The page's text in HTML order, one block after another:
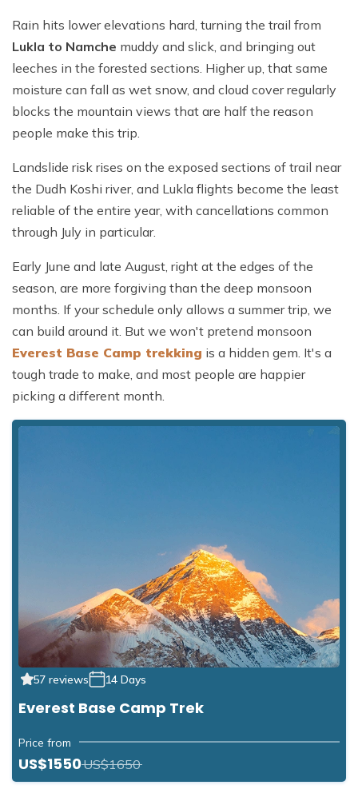
Rain hits lower elevations hard, turning the trail from
Lukla to Namche muddy and slick, and bringing out
leeches in the forested sections. Higher up, that same
moisture can fall as wet snow, and cloud cover regularly
blocks the mountain views that are half the reason
people make this trip.
Landslide risk rises on the exposed sections of trail near
the Dudh Koshi river, and Lukla flights become the least
reliable of the entire year, with cancellations common
through July in particular.
Early June and late August, right at the edges of the
season, are more forgiving than the deep monsoon
months. If your schedule only allows a summer trip, we
can build around it. But we won't pretend monsoon
Everest Base Camp trekking is a hidden gem. It's a
tough trade to make, and most people are happier
picking a different month.
57 reviews 14 Days
Everest Base Camp Trek
Price from
US$1550US$1650